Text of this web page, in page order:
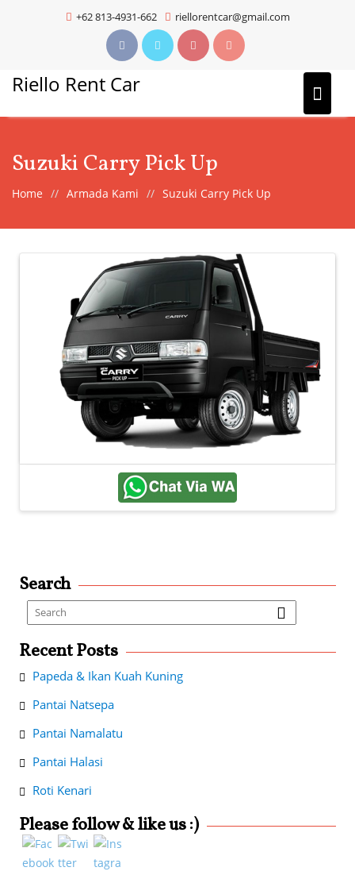
+62 813-4931-662 riellorentcar@gmail.com
Riello Rent Car
Suzuki Carry Pick Up
Home Armada Kami Suzuki Carry Pick Up
Search
Recent Posts
Papeda & Ikan Kuah Kuning
Pantai Natsepa
Pantai Namalatu
Pantai Halasi
Roti Kenari
Please follow & like us :)